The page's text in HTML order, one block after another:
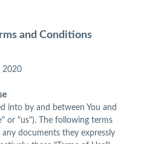
and Conditions
2020
into by and between You and
or "us"). The following terms
documents they expressly